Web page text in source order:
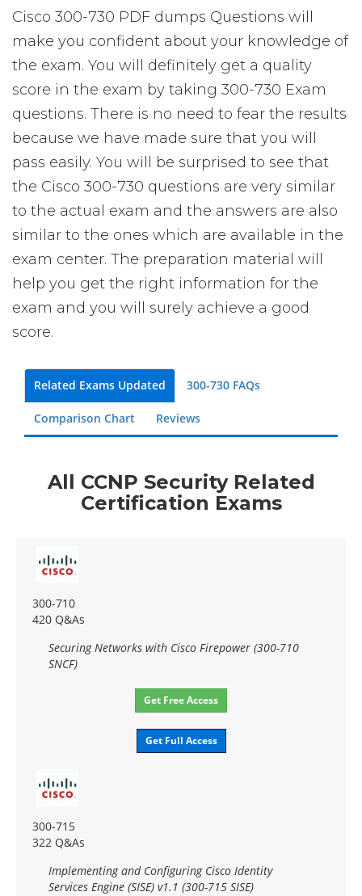
Cisco 300-730 PDF dumps Questions will
make you confident about your knowledge of
the exam. You will definitely get a quality
score in the exam by taking 300-730 Exam
questions. There is no need to fear the results
because we have made sure that you will
pass easily. You will be surprised to see that
the Cisco 300-730 questions are very similar
to the actual exam and the answers are also
similar to the ones which are available in the
exam center. The preparation material will
help you get the right information for the
exam and you will surely achieve a good
score.
Related Exams Updated 300-730 FAQs
Comparison Chart Reviews
All CCNP Security Related
Certification Exams
300-710
420 Q&As
Securing Networks with Cisco Firepower (300-710
SNCF)
Get Free Access
Get Full Access
300-715
322 Q&As
Implementing and Configuring Cisco Identity
Services Engine (SISE) v1.1 (300-715 SISE)